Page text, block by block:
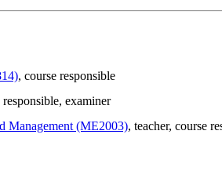
, course responsible
responsible, examiner
Management (ME2003), teacher, course